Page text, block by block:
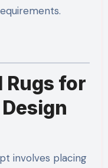
Rugs for
involves placing